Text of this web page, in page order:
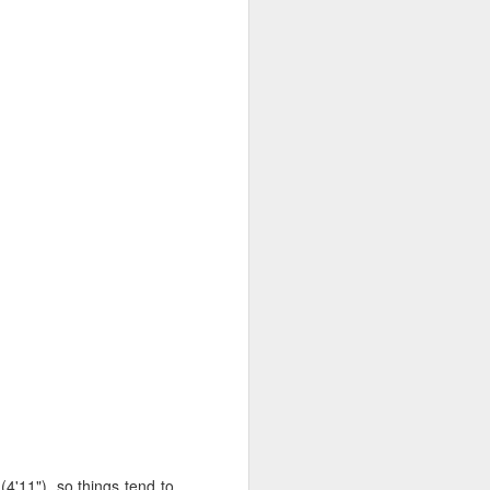
so things tend to
white cotton that I
bodice pattern. I
Then I plotted
lines aren't where